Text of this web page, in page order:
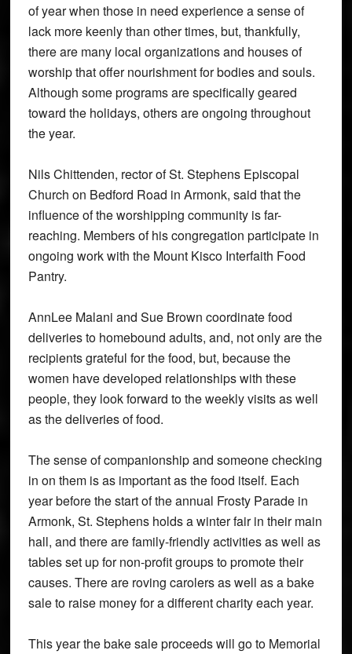
of year when those in need experience a sense of
lack more keenly than other times, but, thankfully,
there are many local organizations and houses of
worship that offer nourishment for bodies and souls.
Although some programs are specifically geared
toward the holidays, others are ongoing throughout
the year.
Nils Chittenden, rector of St. Stephens Episcopal
Church on Bedford Road in Armonk, said that the
influence of the worshipping community is far-
reaching. Members of his congregation participate in
ongoing work with the Mount Kisco Interfaith Food
Pantry.
AnnLee Malani and Sue Brown coordinate food
deliveries to homebound adults, and, not only are the
recipients grateful for the food, but, because the
women have developed relationships with these
people, they look forward to the weekly visits as well
as the deliveries of food.
The sense of companionship and someone checking
in on them is as important as the food itself. Each
year before the start of the annual Frosty Parade in
Armonk, St. Stephens holds a winter fair in their main
hall, and there are family-friendly activities as well as
tables set up for non-profit groups to promote their
causes. There are roving carolers as well as a bake
sale to raise money for a different charity each year.
This year the bake sale proceeds will go to Memorial